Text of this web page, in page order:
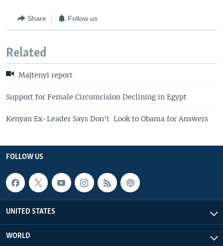
Share Follow us
Related
Majtenyi report
Support for Female Circumcision Declining in Egypt
Kenyan Ex-Leader Says Don't Look to Obama for Answers
FOLLOW US
UNITED STATES
WORLD